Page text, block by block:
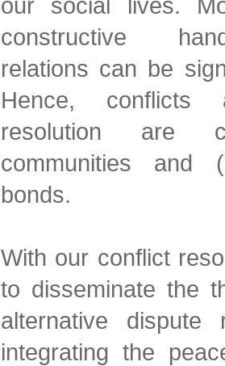
constructive
relations can be
Hence, conflicts
resolution are
communities and
bonds.
With our conflict
to disseminate the
alternative dispute
integrating the